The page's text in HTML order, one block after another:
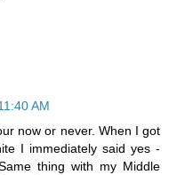
AM
now or never. When I got
I immediately said yes -
thing with my Middle